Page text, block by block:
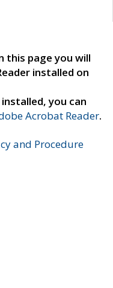
this page you will
installed on
you can
Acrobat Reader.
and Procedure